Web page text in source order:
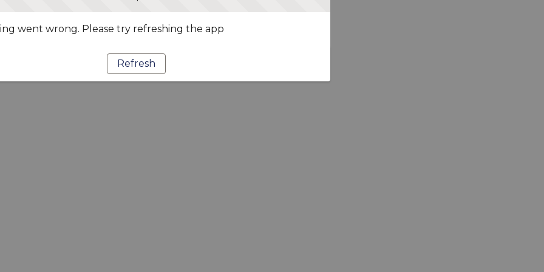
went wrong. Please try refreshing the app
Refresh